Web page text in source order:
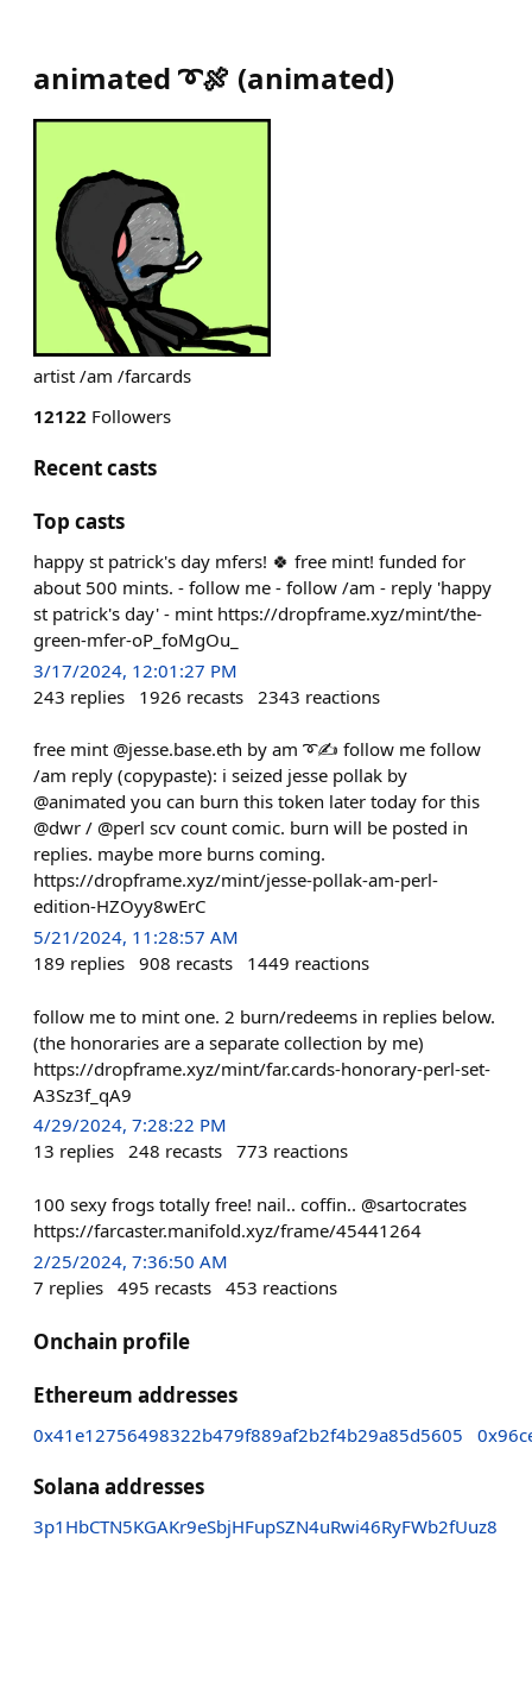
animated ➰🍖 (animated)
artist /am /farcards
12122 Followers
Recent casts
Top casts
happy st patrick's day mfers! 🍀 free mint! funded for
about 500 mints. - follow me - follow /am - reply 'happy
st patrick's day' - mint https://dropframe.xyz/mint/the-
green-mfer-oP_foMgOu_
3/17/2024, 12:01:27 PM
243 replies 1926 recasts 2343 reactions
free mint @jesse.base.eth by am ➰✍️ follow me follow
/am reply (copypaste): i seized jesse pollak by
@animated you can burn this token later today for this
@dwr / @perl scv count comic. burn will be posted in
replies. maybe more burns coming.
https://dropframe.xyz/mint/jesse-pollak-am-perl-
edition-HZOyy8wErC
5/21/2024, 11:28:57 AM
189 replies 908 recasts 1449 reactions
follow me to mint one. 2 burn/redeems in replies below.
(the honoraries are a separate collection by me)
https://dropframe.xyz/mint/far.cards-honorary-perl-set-
A3Sz3f_qA9
4/29/2024, 7:28:22 PM
13 replies 248 recasts 773 reactions
100 sexy frogs totally free! nail.. coffin.. @sartocrates
https://farcaster.manifold.xyz/frame/45441264
2/25/2024, 7:36:50 AM
7 replies 495 recasts 453 reactions
Onchain profile
Ethereum addresses
0x41e12756498322b479f889af2b2f4b29a85d5605
Solana addresses
3p1HbCTN5KGAKr9eSbjHFupSZN4uRwi46RyFWb2fUuz8